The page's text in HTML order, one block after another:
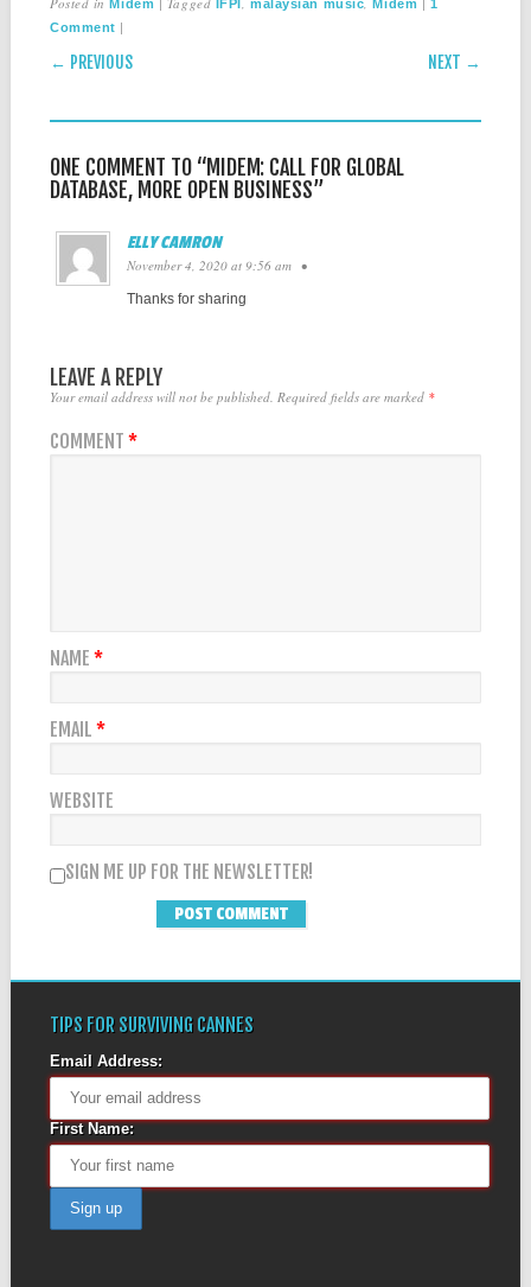
Midem IFPI malaysian music Midem
1
Comment |
POST NAVIGATION
← PREVIOUS NEXT →
ONE COMMENT TO “MIDEM: CALL FOR GLOBAL
DATABASE, MORE OPEN BUSINESS”
ELLY CAMRON
November 4, 2020 at 9:56 am •
Thanks for sharing
LEAVE A REPLY
Your email address will not be published. Required fields are marked *
COMMENT *
NAME *
EMAIL *
WEBSITE
SIGN ME UP FOR THE NEWSLETTER!
TIPS FOR SURVIVING CANNES
Email Address:
First Name: